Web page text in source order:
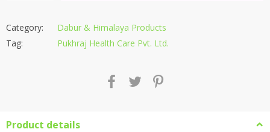
Category:
Dabur & Himalaya Products
Tag:
Pukhraj Health Care Pvt. Ltd.
Product details